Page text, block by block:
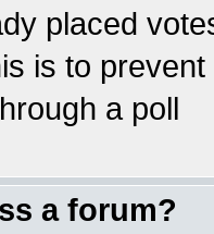
placed
is to
a poll
a forum?